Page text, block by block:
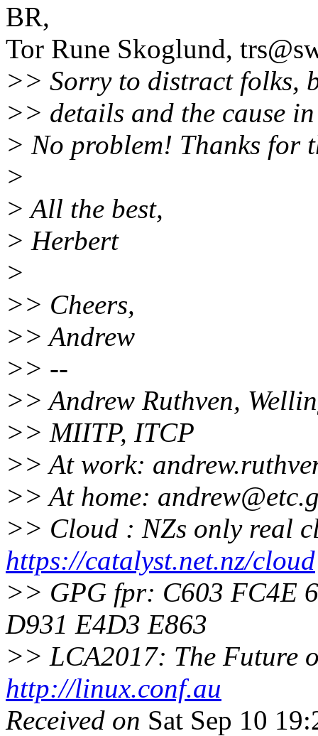
BR,
Tor Rune Skoglund,
>> Sorry to distract folks,
>> details and the cause
> No problem! Thanks for
>
> All the best,
> Herbert
>
>> Cheers,
>> Andrew
>> --
>> Andrew Ruthven,
>> MIITP, ITCP
>> At work:
>> At home: andrew@etc.
>> Cloud : NZs only real
https://catalyst.net.nz/cloud
>> GPG fpr: C603 FC4E
D931 E4D3 E863
>> LCA2017: The Future
http://linux.conf.au
Received on Sat Sep 10